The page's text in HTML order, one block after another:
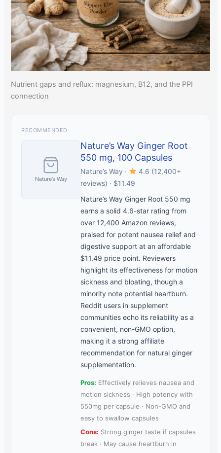
Nutrient gaps and reflux: magnesium, B12, and the PPI
connection
RECOMMENDED
Nature’s Way
Nature’s Way Ginger Root
550 mg, 100 Capsules
Nature’s Way ·
4.6 (12,400+
reviews) · $11.49
Nature’s Way Ginger Root 550 mg
earns a solid 4.6-star rating from
over 12,400 Amazon reviews,
praised for potent nausea relief and
digestive support at an affordable
$11.49 price point. Reviewers
highlight its effectiveness for motion
sickness and bloating, though a
minority note potential heartburn.
Reddit users in supplement
communities echo its reliability as a
convenient, non-GMO option,
making it a strong affiliate
recommendation for natural ginger
supplementation.
Pros: Effectively relieves nausea and
motion sickness · High potency with
550mg per capsule · Non-GMO and
easy to swallow capsules
Cons: Strong ginger taste if capsules
break · May cause heartburn in